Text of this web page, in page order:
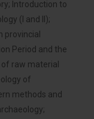
Introduction to
(I and II);
provincial
Period and the
raw material
of
methods and